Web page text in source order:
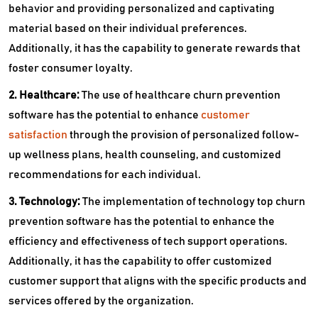
behavior and providing personalized and captivating
material based on their individual preferences.
Additionally, it has the capability to generate rewards that
foster consumer loyalty.
2. Healthcare:The use of healthcare churn prevention
software has the potential to enhance customer
satisfaction through the provision of personalized follow-
up wellness plans, health counseling, and customized
recommendations for each individual.
3. Technology:The implementation of technology top churn
prevention software has the potential to enhance the
efficiency and effectiveness of tech support operations.
Additionally, it has the capability to offer customized
customer support that aligns with the specific products and
services offered by the organization.